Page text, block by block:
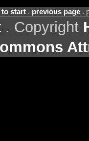
to start. previous page.
. Copyright